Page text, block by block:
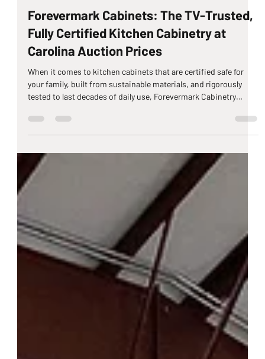
Greyson Adams
Mar 17
11 min read
Forevermark Cabinets: The TV-Trusted,
Fully Certified Kitchen Cabinetry at
Carolina Auction Prices
When it comes to kitchen cabinets that are certified safe for
your family, built from sustainable materials, and rigorously
tested to last decades of daily use, Forevermark Cabinetry